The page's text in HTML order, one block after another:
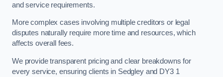
and service requirements.
More complex cases involving multiple creditors or legal
disputes naturally require more time and resources, which
affects overall fees.
We provide transparent pricing and clear breakdowns for
every service, ensuring clients in Sedgley and DY3 1